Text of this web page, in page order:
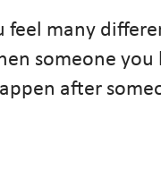
feel many
someone you
after